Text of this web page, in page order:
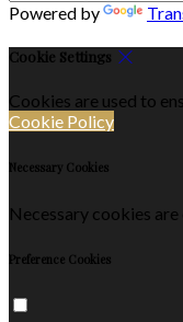
Powered by
Cookie Settings
Cookies are used to
Cookie Policy
Necessary Cookies
Necessary cookies
Preference Cookies